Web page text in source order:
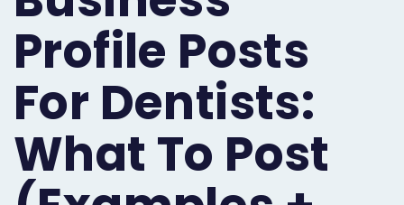
Marketing
Oral
Surgery
Marketing
Endodontist
Marketing
Per-
Click)
Patient
Pipeline
Reputation
Management
Dental
Marketing
Help
Center
Profile Posts
For Dentists:
What To Post